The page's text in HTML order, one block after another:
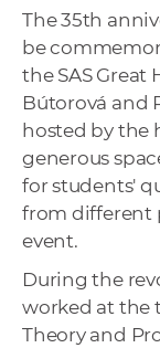
The 35th
be
the SAS
Bútorová and
hosted by the
generous
for students'
from different
event.
During the
worked at the
Theory and